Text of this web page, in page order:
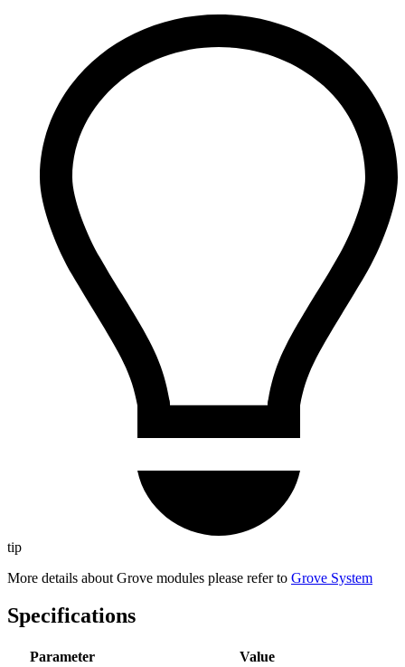
tip
More details about Grove modules please refer to Grove System
Specifications
Parameter
Value